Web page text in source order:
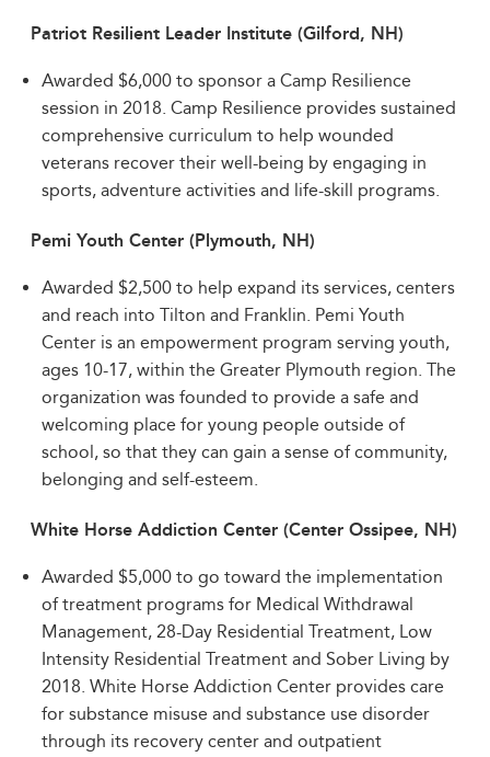
Patriot Resilient Leader Institute (Gilford, NH)
Awarded $6,000 to sponsor a Camp Resilience
session in 2018. Camp Resilience provides sustained
comprehensive curriculum to help wounded
veterans recover their well-being by engaging in
sports, adventure activities and life-skill programs.
Pemi Youth Center (Plymouth, NH)
Awarded $2,500 to help expand its services, centers
and reach into Tilton and Franklin. Pemi Youth
Center is an empowerment program serving youth,
ages 10-17, within the Greater Plymouth region. The
organization was founded to provide a safe and
welcoming place for young people outside of
school, so that they can gain a sense of community,
belonging and self-esteem.
White Horse Addiction Center (Center Ossipee, NH)
Awarded $5,000 to go toward the implementation
of treatment programs for Medical Withdrawal
Management, 28-Day Residential Treatment, Low
Intensity Residential Treatment and Sober Living by
2018. White Horse Addiction Center provides care
for substance misuse and substance use disorder
through its recovery center and outpatient